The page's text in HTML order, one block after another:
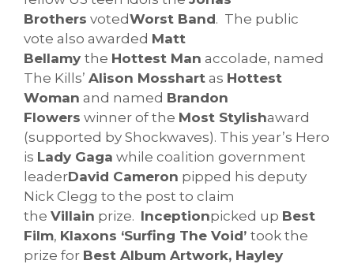
Brothers votedWorst Band. The public
vote also awarded Matt
Bellamy the Hottest Man accolade, named
The Kills’ Alison Mosshart as Hottest
Woman and named Brandon
Flowers winner of the Most Stylishaward
(supported by Shockwaves). This year’s Hero
is Lady Gaga while coalition government
leaderDavid Cameron pipped his deputy
Nick Clegg to the post to claim
the Villain prize. Inceptionpicked up Best
Film, Klaxons ‘Surfing The Void’ took the
prize for Best Album Artwork, Hayley